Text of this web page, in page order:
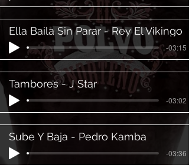
Ella Baila Sin Parar - Rey El Vikingo
-03:15
Tambores - J Star
-03:02
Sube Y Baja - Pedro Kamba
-03:36